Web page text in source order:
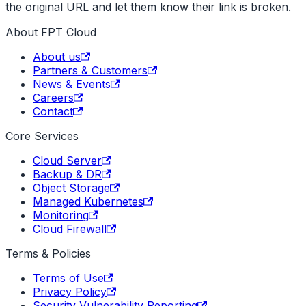
the original URL and let them know their link is broken.
About FPT Cloud
About us
Partners & Customers
News & Events
Careers
Contact
Core Services
Cloud Server
Backup & DR
Object Storage
Managed Kubernetes
Monitoring
Cloud Firewall
Terms & Policies
Terms of Use
Privacy Policy